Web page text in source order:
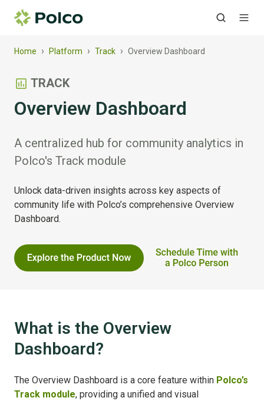
Home › Platform › Track › Overview Dashboard
TRACK
Overview Dashboard
A centralized hub for community analytics in
Polco's Track module
Unlock data-driven insights across key aspects of
community life with Polco’s comprehensive Overview
Dashboard.
What is the Overview
Dashboard?
The Overview Dashboard is a core feature within Polco’s
Track module, providing a unified and visual